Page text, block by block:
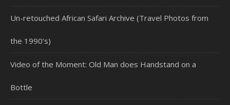
Un-retouched African Safari Archive (Travel Photos from
the 1990’s)
Video of the Moment: Old Man does Handstand on a
Bottle